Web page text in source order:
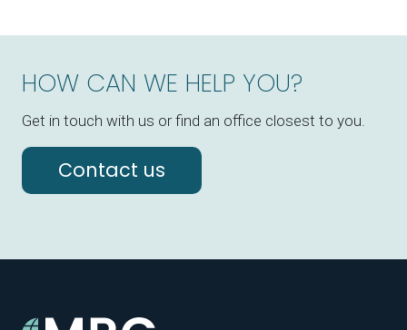
HOW CAN WE HELP YOU?
Get in touch with us or find an office closest to you.
Contact us